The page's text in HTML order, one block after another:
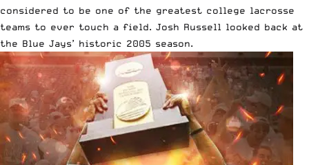
considered to be one of the greatest college lacrosse
teams to ever touch a field. Josh Russell looked back at
the Blue Jays’ historic 2005 season.